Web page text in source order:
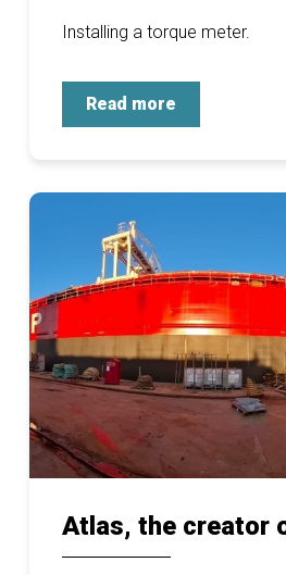
Installing a torque meter.
Read more
Atlas, the creator